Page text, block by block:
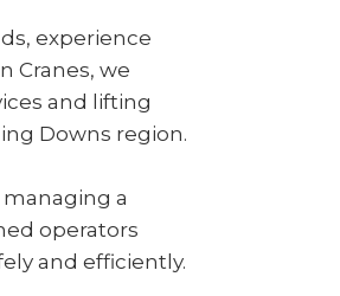
experience
Cranes, we
and lifting
Downs region.
a
operators
and efficiently.